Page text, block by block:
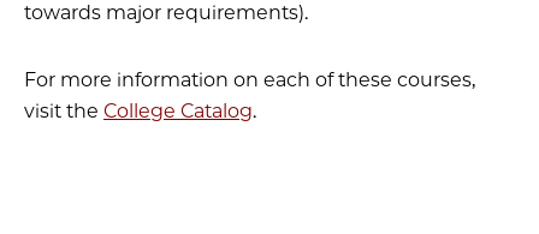
towards major requirements).
For more information on each of these courses,
visit the College Catalog.